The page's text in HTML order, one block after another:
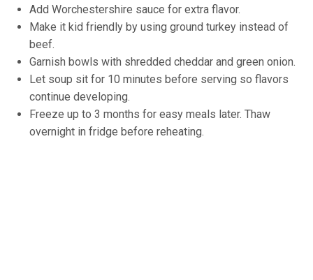
Add Worchestershire sauce for extra flavor.
Make it kid friendly by using ground turkey instead of
beef.
Garnish bowls with shredded cheddar and green onion.
Let soup sit for 10 minutes before serving so flavors
continue developing.
Freeze up to 3 months for easy meals later. Thaw
overnight in fridge before reheating.